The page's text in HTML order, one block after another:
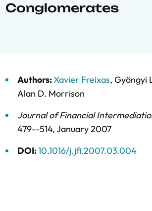
Conglomerates
Authors:Xavier Freixas, Gyöngyi
Alan D. Morrison
Journal of Financial
479--514,January 2007
DOI:10.1016/j.jfi.2007.03.004